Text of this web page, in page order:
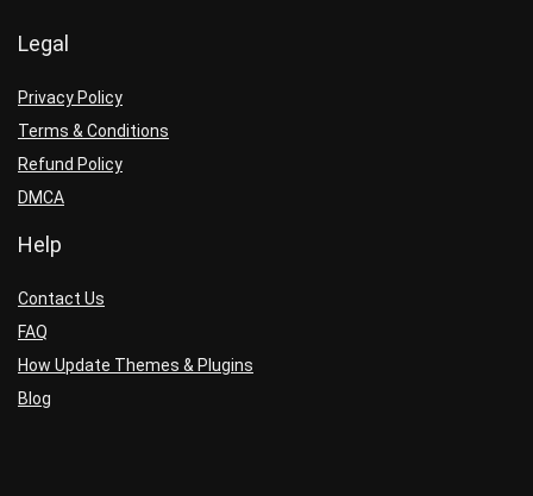
Legal
Privacy Policy
Terms & Conditions
Refund Policy
DMCA
Help
Contact Us
FAQ
How Update Themes & Plugins
Blog